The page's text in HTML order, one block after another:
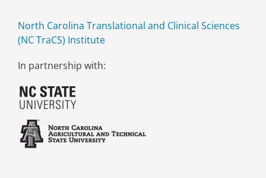
North Carolina Translational and Clinical Sciences
(NC TraCS) Institute
In partnership with: